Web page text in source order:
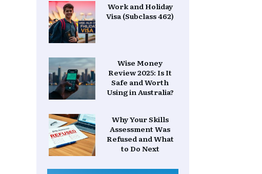
Work and Holiday
Visa (Subclass 462)
Wise Money
Review 2025: Is It
Safe and Worth
Using in Australia?
Why Your Skills
Assessment Was
Refused and What
to Do Next